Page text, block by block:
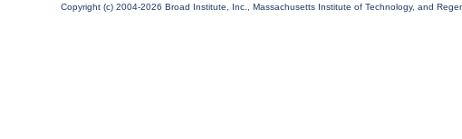
Copyright (c) 2004-2026 Broad Institute, Inc., Massachusetts Institute of Technology, and